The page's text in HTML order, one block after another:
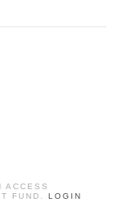
ACCESS
FUND. LOGIN